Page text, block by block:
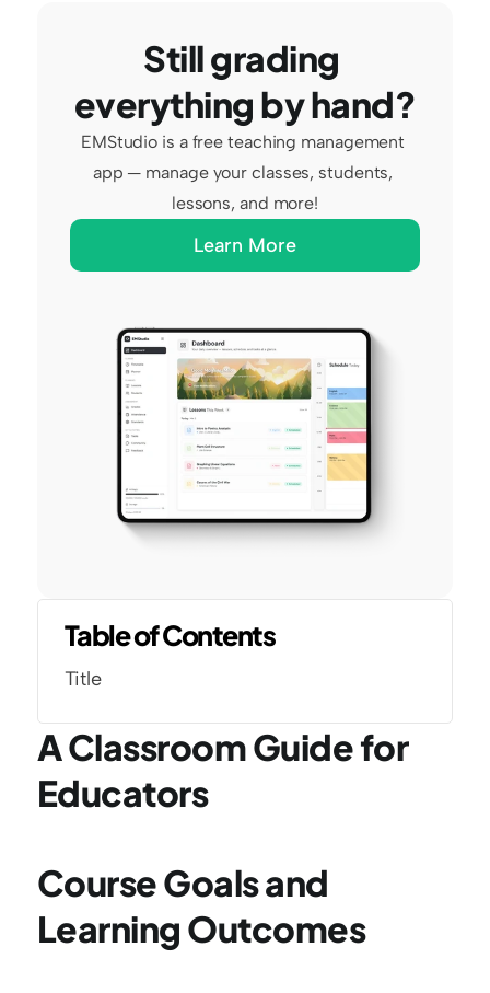
Still grading
everything by hand?
EMStudio is a free teaching management
app — manage your classes, students,
lessons, and more!
Learn More
Table of Contents
Title
A Classroom Guide for
Educators
Course Goals and
Learning Outcomes